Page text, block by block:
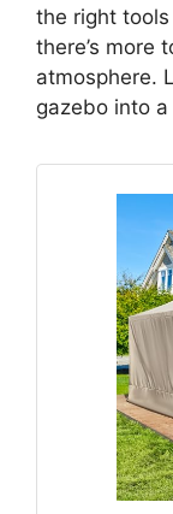
the right
there’s more
atmosphere.
gazebo into